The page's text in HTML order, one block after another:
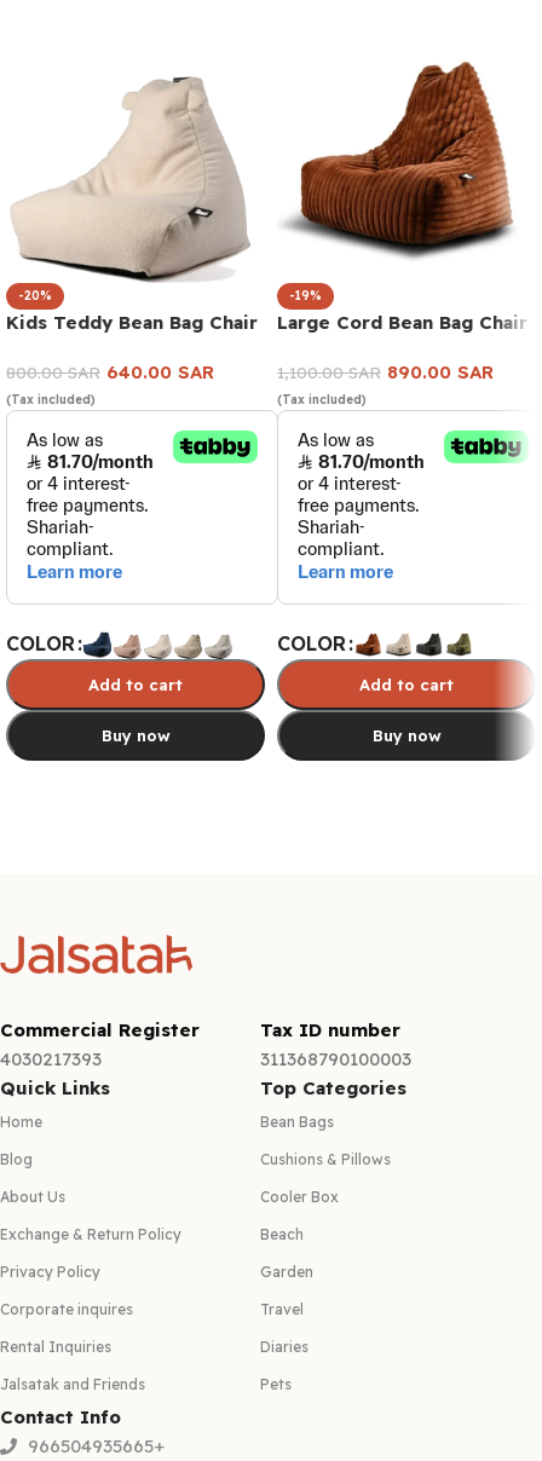
-20%
Kids Teddy Bean Bag Chair
800.00SAR 640.00 SAR
(Tax included)
COLOR
Add to cart
Buy now
-19%
Large Cord Bean Bag Chair
1,100.00SAR 890.00 SAR
(Tax included)
COLOR
Add to cart
Buy now
Commercial Register
4030217393
Tax ID number
311368790100003
Quick Links
Home
Blog
About Us
Exchange & Return Policy
Privacy Policy
Corporate inquires
Rental Inquiries
Jalsatak and Friends
Top Categories
Bean Bags
Cushions & Pillows
Cooler Box
Beach
Garden
Travel
Diaries
Pets
Contact Info
966504935665+